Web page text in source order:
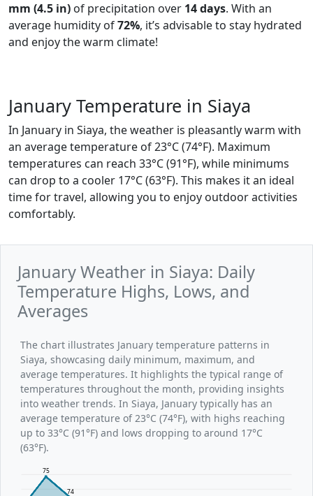
mm (4.5 in) of precipitation over 14 days. With an
average humidity of72%, it’s advisable to stay hydrated
and enjoy the warm climate!
January Temperature in Siaya
In January in Siaya, the weather is pleasantly warm with
an average temperature of 23°C (74°F). Maximum
temperatures can reach 33°C (91°F), while minimums
can drop to a cooler 17°C (63°F). This makes it an ideal
time for travel, allowing you to enjoy outdoor activities
comfortably.
January Weather in Siaya: Daily
Temperature Highs, Lows, and
Averages
The chart illustrates January temperature patterns in
Siaya, showcasing daily minimum, maximum, and
average temperatures. It highlights the typical range of
temperatures throughout the month, providing insights
into weather trends. In Siaya, January typically has an
average temperature of 23°C (74°F), with highs reaching
up to 33°C (91°F) and lows dropping to around 17°C
(63°F).
75
74